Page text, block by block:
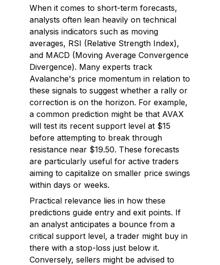
When it comes to short-term forecasts,
analysts often lean heavily on technical
analysis indicators such as moving
averages, RSI (Relative Strength Index),
and MACD (Moving Average Convergence
Divergence). Many experts track
Avalanche's price momentum in relation to
these signals to suggest whether a rally or
correction is on the horizon. For example,
a common prediction might be that AVAX
will test its recent support level at $15
before attempting to break through
resistance near $19.50. These forecasts
are particularly useful for active traders
aiming to capitalize on smaller price swings
within days or weeks.
Practical relevance lies in how these
predictions guide entry and exit points. If
an analyst anticipates a bounce from a
critical support level, a trader might buy in
there with a stop-loss just below it.
Conversely, sellers might be advised to